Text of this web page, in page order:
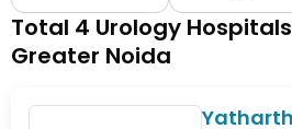
Total 4 Urology
Greater Noida